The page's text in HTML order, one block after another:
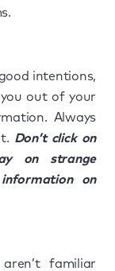
intentions,
out of your
Always
Don’t click on
on strange
on
familiar